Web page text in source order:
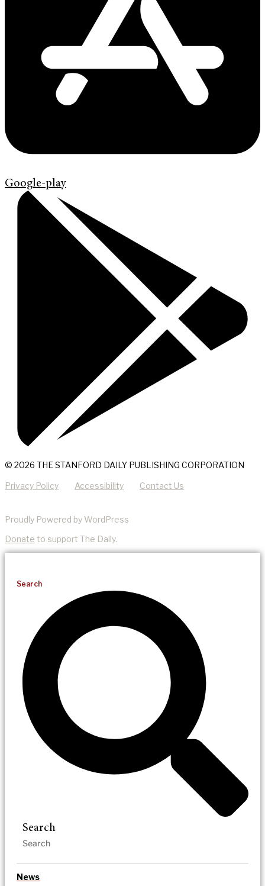
Google-play
© 2026 THE STANFORD DAILY PUBLISHING CORPORATION
Privacy Policy Accessibility Contact Us
Proudly Powered by WordPress
Donate to support The Daily.
Search
Search
News